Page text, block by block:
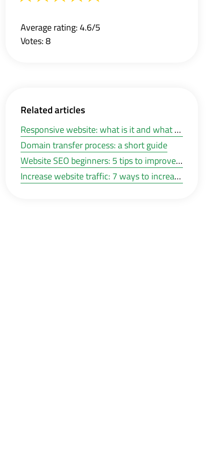
Average rating: 4.6/5
Votes: 8
Related articles
Responsive website: what is it and what you need it for?
Domain transfer process: a short guide
Website SEO beginners: 5 tips to improve your website visibility
Increase website traffic: 7 ways to increase your web traffic for free